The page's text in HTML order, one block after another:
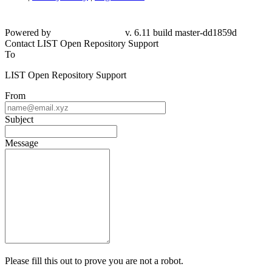
Powered by
v. 6.11 build master-dd1859d
Contact LIST Open Repository Support
To
LIST Open Repository Support
From
Subject
Message
Please fill this out to prove you are not a robot.